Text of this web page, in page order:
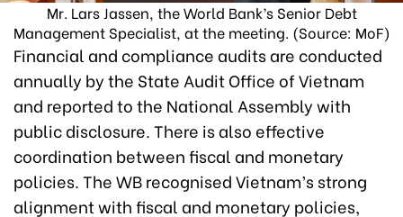
Mr. Lars Jassen, the World Bank’s Senior Debt
Management Specialist, at the meeting. (Source: MoF)
Financial and compliance audits are conducted
annually by the State Audit Office of Vietnam
and reported to the National Assembly with
public disclosure. There is also effective
coordination between fiscal and monetary
policies. The WB recognised Vietnam’s strong
alignment with fiscal and monetary policies,